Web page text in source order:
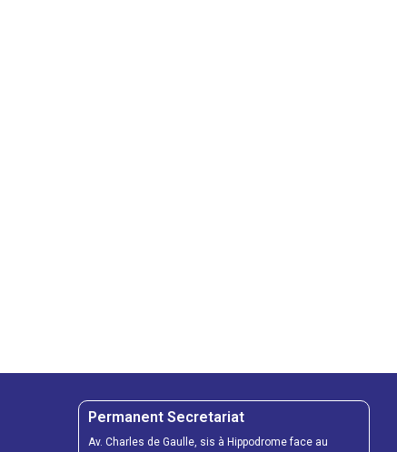
Permanent Secretariat
Av. Charles de Gaulle, sis à Hippodrome face au